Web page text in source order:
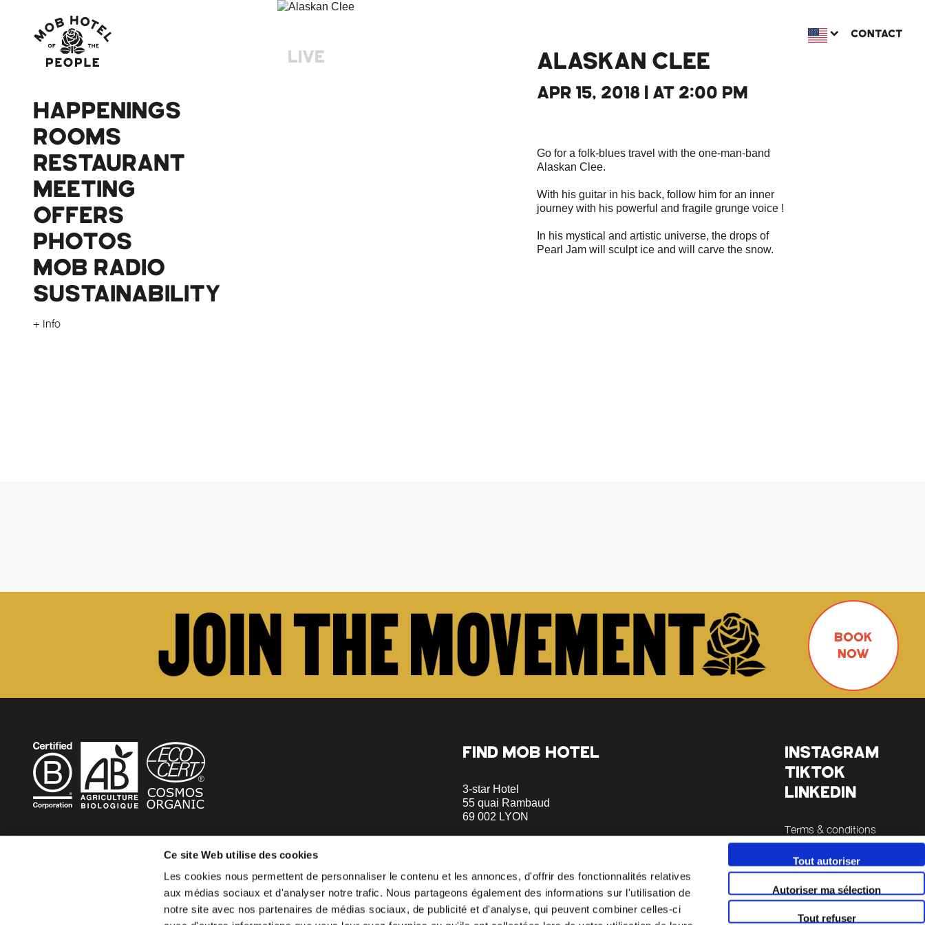
Ce site Web utilise des cookies
Les cookies nous permettent de personnaliser le contenu et les annonces, d'offrir des fonctionnalités relatives
aux médias sociaux et d'analyser notre trafic. Nous partageons également des informations sur l'utilisation de
notre site avec nos partenaires de médias sociaux, de publicité et d'analyse, qui peuvent combiner celles-ci
Tout autoriser
Autoriser ma sélection
Tout refuser
HAPPENINGS
ROOMS
RESTAURANT
MEETING
OFFERS
PHOTOS
MOB RADIO
SUSTAINABILITY
+ Info
CONTACT
ALASKAN CLEE
APR 15, 2018 | AT 2:00 PM
LIVE
Go for a folk-blues travel with the one-man-band
Alaskan Clee.
With his guitar in his back, follow him for an inner
journey with his powerful and fragile grunge voice !
In his mystical and artistic universe, the drops of
Pearl Jam will sculpt ice and will carve the snow.
BOOK
NOW
BECOME MOB
MOB HOTEL is growing into a cooperative movement
If you want to create your own MOB HOTEL and belong to our
FIND MOB HOTEL
3-star Hotel
55 quai Rambaud
69 002 LYON
Confluences
A 2-minute walk to Le Sucre et la Sucrière
helloparis@mobhotel.com
INSTAGRAM
TIKTOK
LINKEDIN
Terms & conditions
Legals